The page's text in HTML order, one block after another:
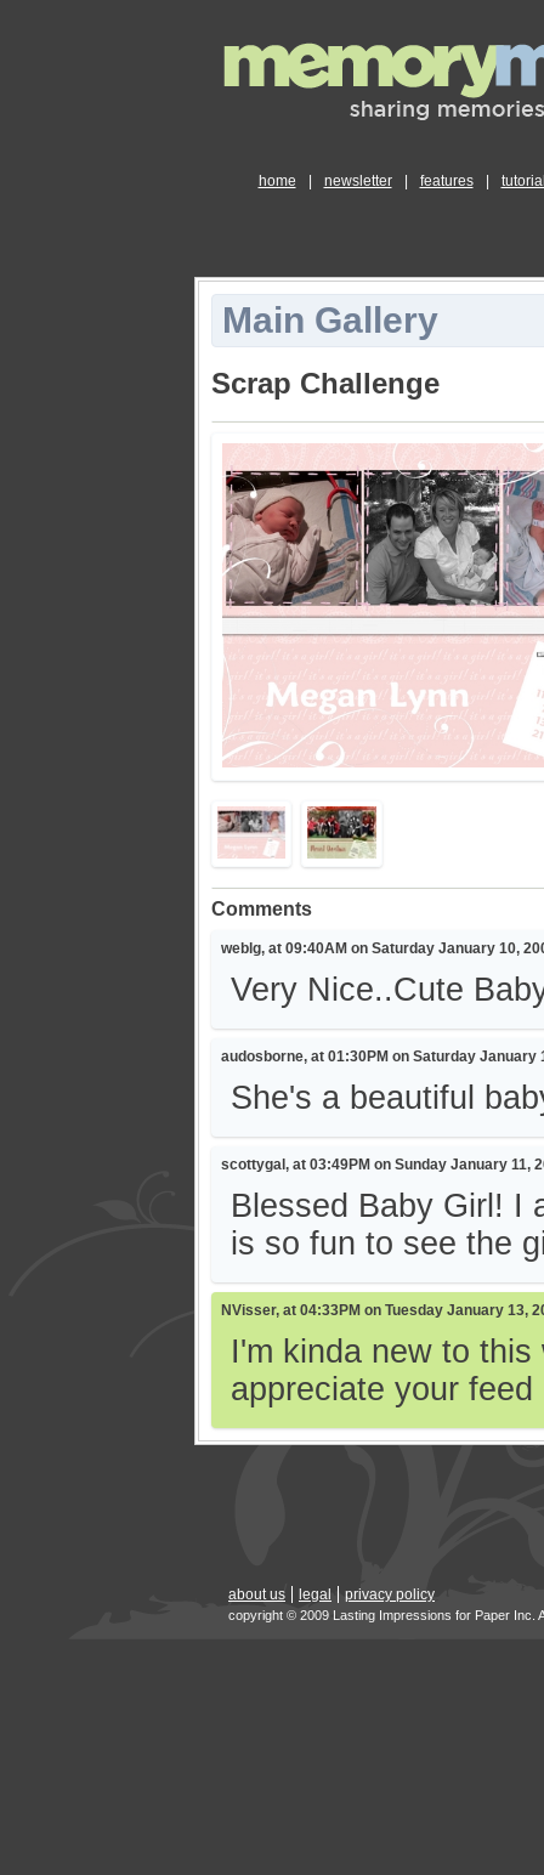
home newsletter features
Main Gallery
Scrap Challenge
Comments
weblg, at 09:40AM on Saturday January 10,
Very Nice..Cute
audosborne, at 01:30PM on Saturday January
She's a beautiful
scottygal, at 03:49PM on Sunday January 11,
Blessed Baby Girl! I
is so fun to see the
NVisser, at 04:33PM on Tuesday January 13,
I'm kinda new to
appreciate your
about us legal privacy policy
copyright © 2009 Lasting Impressions for Paper Inc.